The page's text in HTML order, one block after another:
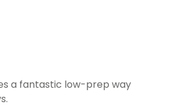
a fantastic low-prep way